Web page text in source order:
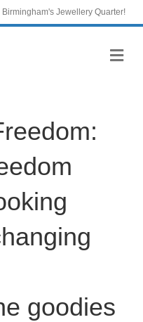
Jewellery Quarter!
M
e
goodies